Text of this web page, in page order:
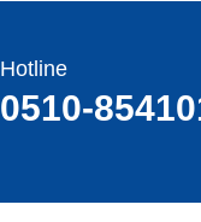
Hotline
0510-